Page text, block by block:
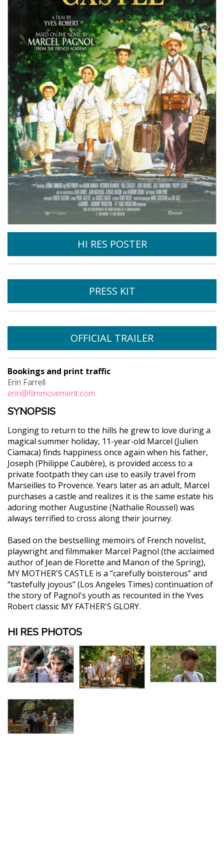
HI RES POSTER
PRESS KIT
OFFICIAL TRAILER
Bookings and print traffic
Erin Farrell
erin@filmmovement.com
SYNOPSIS
Longing to return to the hills he grew to love during a
magical summer holiday, 11-year-old Marcel (Julien
Ciamaca) finds happiness once again when his father,
Joseph (Philippe Caubère), is provided access to a
private footpath they can use to easily travel from
Marseilles to Provence. Years later as an adult, Marcel
purchases a castle and realizes it is the same estate his
adoring mother Augustine (Nathalie Roussel) was
always terrified to cross along their journey.
Based on the bestselling memoirs of French novelist,
playwright and filmmaker Marcel Pagnol (the acclaimed
author of Jean de Florette and Manon of the Spring),
MY MOTHER'S CASTLE is a “carefully boisterous” and
“tastefully joyous” (Los Angeles Times) continuation of
the story of Pagnol's youth as recounted in the Yves
Robert classic MY FATHER'S GLORY.
HI RES PHOTOS